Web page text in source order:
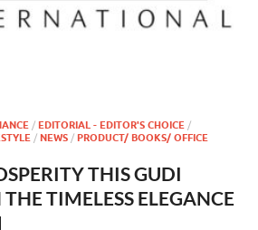
/ EDITORIAL - EDITOR'S CHOICE /
/ NEWS / PRODUCT/ BOOKS/ OFFICE
THIS GUDI
TIMELESS ELEGANCE